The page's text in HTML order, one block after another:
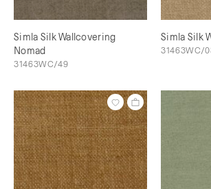
Simla Silk Wallcovering
Nomad
31463WC/49
Simla Silk
31463WC/